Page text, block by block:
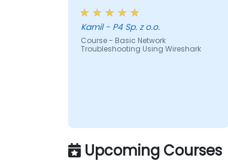
Kamil - P4 Sp. z o.o.
Course - Basic Network
Troubleshooting Using Wireshark
Upcoming Courses